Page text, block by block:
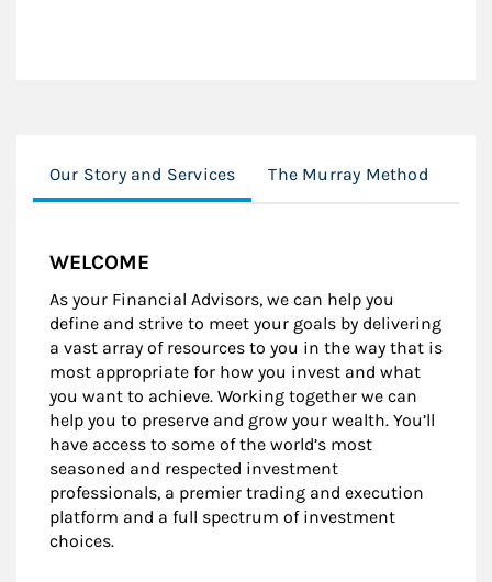
Our Story and Services The Murray Method
WELCOME
As your Financial Advisors, we can help you
define and strive to meet your goals by delivering
a vast array of resources to you in the way that is
most appropriate for how you invest and what
you want to achieve. Working together we can
help you to preserve and grow your wealth. You’ll
have access to some of the world’s most
seasoned and respected investment
professionals, a premier trading and execution
platform and a full spectrum of investment
choices.